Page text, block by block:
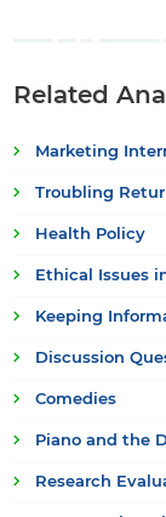
Related
Marketing
Troubling
Health Policy
Ethical Issues
Keeping
Discussion
Comedies
Piano and the
Research